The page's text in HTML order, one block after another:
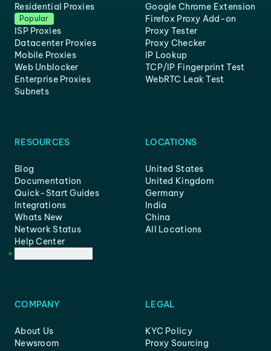
Residential Proxies
Popular
ISP Proxies
Datacenter Proxies
Mobile Proxies
Web Unblocker
Enterprise Proxies
Subnets
Google Chrome Extension
Firefox Proxy Add-on
Proxy Tester
Proxy Checker
IP Lookup
TCP/IP Fingerprint Test
WebRTC Leak Test
RESOURCES
Blog
Documentation
Quick-Start Guides
Integrations
Whats New
Network Status
Help Center
LOCATIONS
United States
United Kingdom
Germany
India
China
All Locations
COMPANY
About Us
Newsroom
LEGAL
KYC Policy
Proxy Sourcing